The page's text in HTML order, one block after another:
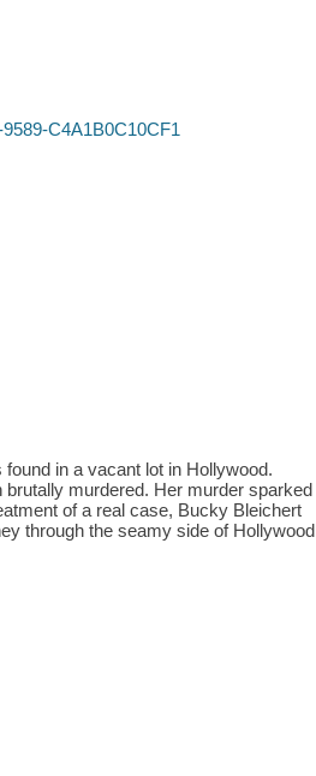
C4A1B0C10CF1
in a vacant lot in Hollywood.
murdered. Her murder sparked
of a real case, Bucky Bleichert
through the seamy side of Hollywood